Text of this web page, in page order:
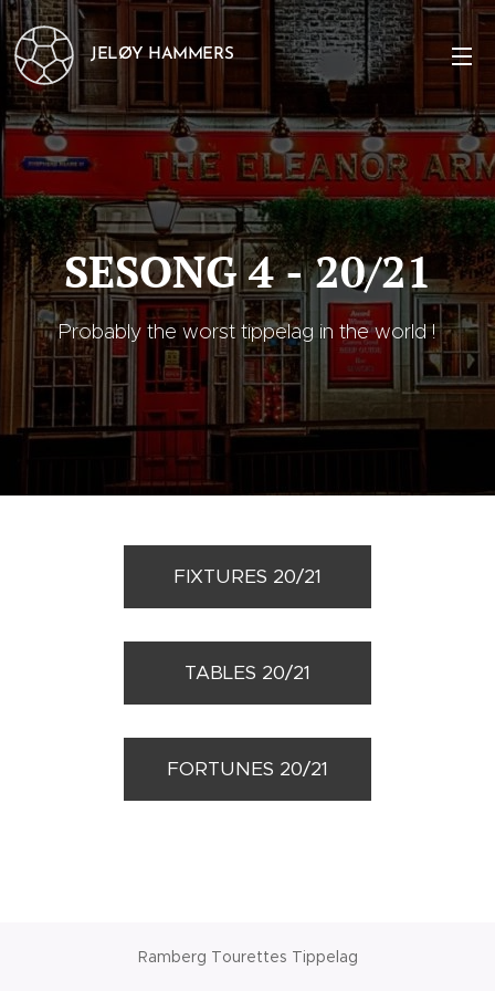
JELØY HAMMERS
SESONG 4 - 20/21
Probably the worst tippelag in the world !
FIXTURES 20/21
TABLES 20/21
FORTUNES 20/21
Ramberg Tourettes Tippelag